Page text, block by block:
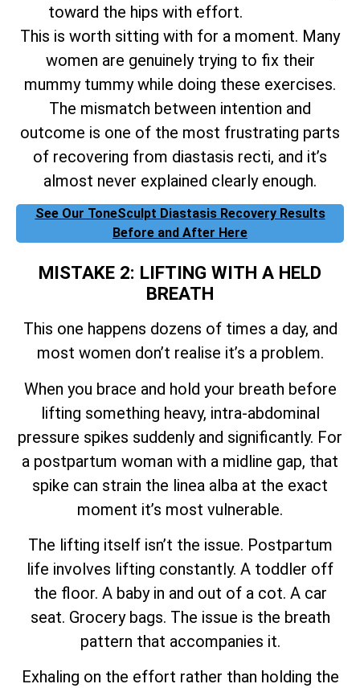
toward the hips with effort.
This is worth sitting with for a moment. Many
women are genuinely trying to fix their
mummy tummy while doing these exercises.
The mismatch between intention and
outcome is one of the most frustrating parts
of recovering from diastasis recti, and it’s
almost never explained clearly enough.
See Our ToneSculpt Diastasis Recovery Results
Before and After Here
MISTAKE 2: LIFTING WITH A HELD
BREATH
This one happens dozens of times a day, and
most women don’t realise it’s a problem.
When you brace and hold your breath before
lifting something heavy, intra-abdominal
pressure spikes suddenly and significantly. For
a postpartum woman with a midline gap, that
spike can strain the linea alba at the exact
moment it’s most vulnerable.
The lifting itself isn’t the issue. Postpartum
life involves lifting constantly. A toddler off
the floor. A baby in and out of a cot. A car
seat. Grocery bags. The issue is the breath
pattern that accompanies it.
Exhaling on the effort rather than holding the